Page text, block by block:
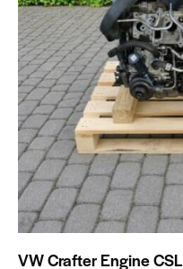
VW Crafter Engine CSL